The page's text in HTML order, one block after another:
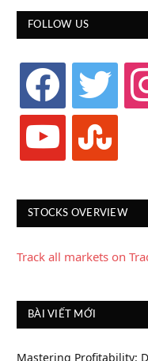
FOLLOW US
facebook twitter
youtube stumbleupon
STOCKS OVERVIEW
Track all markets on
BÀI VIẾT MỚI
Mastering Profitability: